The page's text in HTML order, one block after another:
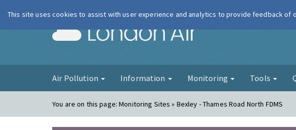
London Air
Air Pollution Information Monitoring Tools
You are on this page:Monitoring Sites » Bexley - Thames Road North FDMS
This site uses cookies to assist with user experience and analytics to provide feedback of